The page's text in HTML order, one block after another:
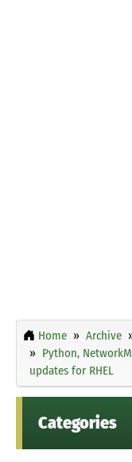
Home Archive
Python,
updates for RHEL
Categories